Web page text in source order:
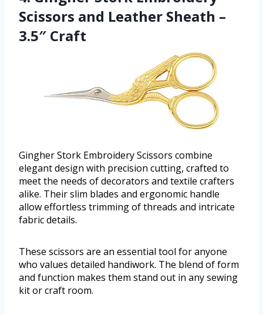
Scissors and Leather Sheath –
3.5″ Craft
Gingher Stork Embroidery Scissors combine
elegant design with precision cutting, crafted to
meet the needs of decorators and textile crafters
alike. Their slim blades and ergonomic handle
allow effortless trimming of threads and intricate
fabric details.
These scissors are an essential tool for anyone
who values detailed handiwork. The blend of form
and function makes them stand out in any sewing
kit or craft room.